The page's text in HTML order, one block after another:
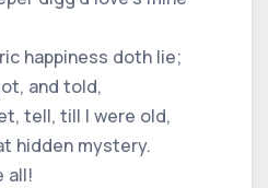
happiness doth lie;
and told,
tell, till I were old,
hidden mystery.
all!